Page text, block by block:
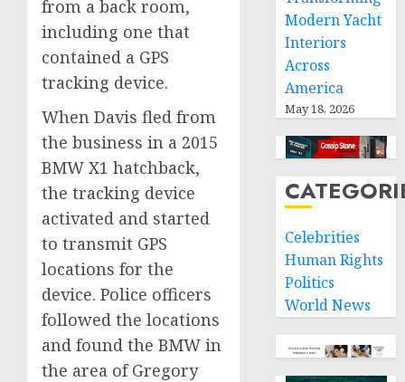
from a back room,
including one that
contained a GPS
tracking device.
When Davis fled from
the business in a 2015
BMW X1 hatchback,
the tracking device
activated and started
to transmit GPS
locations for the
device. Police officers
followed the locations
and found the BMW in
the area of Gregory
Modern Yacht
Interiors
Across
America
May 18, 2026
Celebrities
Human Rights
Politics
World News